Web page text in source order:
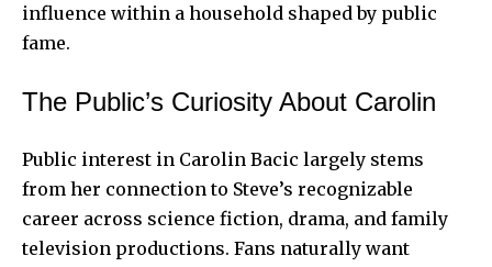
influence within a household shaped by public
fame.
The Public’s Curiosity About Carolin
Public interest in Carolin Bacic largely stems
from her connection to Steve’s recognizable
career across science fiction, drama, and family
television productions. Fans naturally want